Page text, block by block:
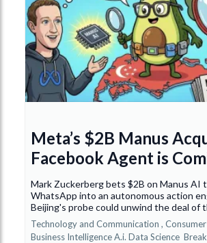
Meta’s $2B Manus
Facebook Agent is
Mark Zuckerberg bets $2B on Manus AI
WhatsApp into an autonomous action
Beijing's probe could unwind the deal of
Technology and Communication ,
Business Intelligence A.i. Data Science